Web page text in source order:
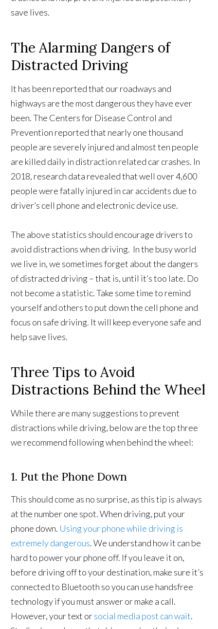
save lives.
The Alarming Dangers of
Distracted Driving
It has been reported that our roadways and
highways are the most dangerous they have ever
been. The Centers for Disease Control and
Prevention reported that nearly one thousand
people are severely injured and almost ten people
are killed daily in distraction related car crashes. In
2018, research data revealed that well over 4,600
people were fatally injured in car accidents due to
driver’s cell phone and electronic device use.
The above statistics should encourage drivers to
avoid distractions when driving. In the busy world
we live in, we sometimes forget about the dangers
of distracted driving – that is, until it’s too late. Do
not become a statistic. Take some time to remind
yourself and others to put down the cell phone and
focus on safe driving. It will keep everyone safe and
help save lives.
Three Tips to Avoid
Distractions Behind the Wheel
While there are many suggestions to prevent
distractions while driving, below are the top three
we recommend following when behind the wheel:
1. Put the Phone Down
This should come as no surprise, as this tip is always
at the number one spot. When driving, put your
phone down. Using your phone while driving is
extremely dangerous. We understand how it can be
hard to power your phone off. If you leave it on,
before driving off to your destination, make sure it’s
connected to Bluetooth so you can use handsfree
technology if you must answer or make a call.
However, your text orsocial media post can wait.